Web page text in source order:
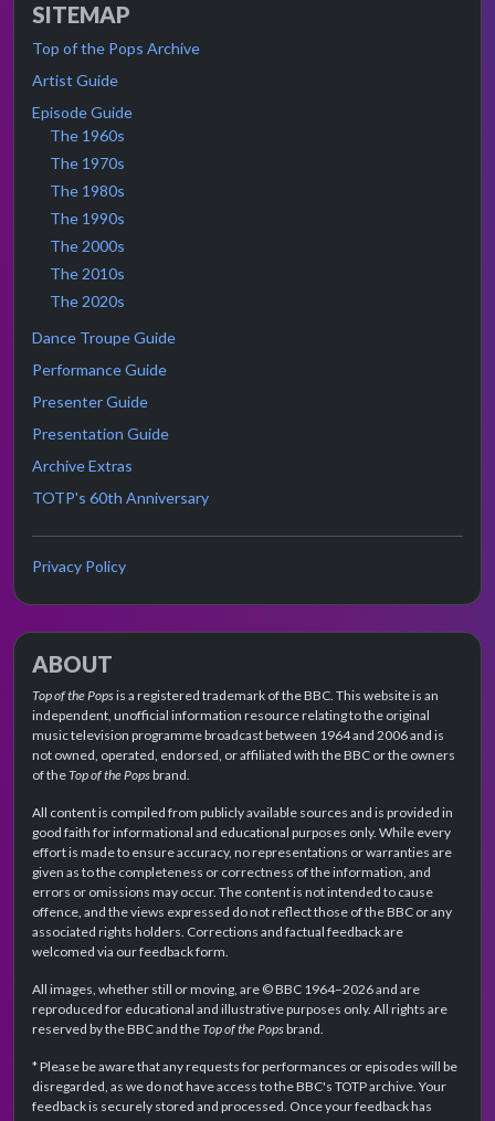
SITEMAP
Top of the Pops Archive
Artist Guide
Episode Guide
The 1960s
The 1970s
The 1980s
The 1990s
The 2000s
The 2010s
The 2020s
Dance Troupe Guide
Performance Guide
Presenter Guide
Presentation Guide
Archive Extras
TOTP's 60th Anniversary
Privacy Policy
ABOUT
Top of the Popsis a registered trademark of the BBC. This website is an
independent, unofficial information resource relating to the original
music television programme broadcast between 1964 and 2006 and is
not owned, operated, endorsed, or affiliated with the BBC or the owners
of theTop of the Popsbrand.
All content is compiled from publicly available sources and is provided in
good faith for informational and educational purposes only. While every
effort is made to ensure accuracy, no representations or warranties are
given as to the completeness or correctness of the information, and
errors or omissions may occur. The content is not intended to cause
offence, and the views expressed do not reflect those of the BBC or any
associated rights holders. Corrections and factual feedback are
welcomed via our feedback form.
All images, whether still or moving, are © BBC 1964–2026 and are
reproduced for educational and illustrative purposes only. All rights are
reserved by the BBC and theTop of the Popsbrand.
* Please be aware that any requests for performances or episodes will be
disregarded, as we do not have access to the BBC's TOTP archive. Your
feedback is securely stored and processed. Once your feedback has